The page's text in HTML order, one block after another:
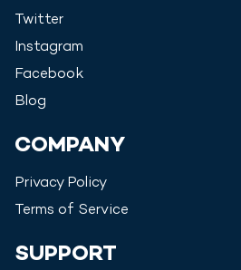
Twitter
Instagram
Facebook
Blog
COMPANY
Privacy Policy
Terms of Service
SUPPORT